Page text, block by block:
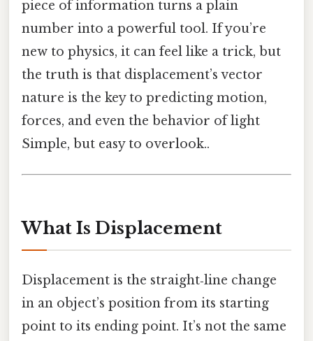
piece of information turns a plain
number into a powerful tool. If you’re
new to physics, it can feel like a trick, but
the truth is that displacement’s vector
nature is the key to predicting motion,
forces, and even the behavior of light
Simple, but easy to overlook..
What Is Displacement
Displacement is the straight‑line change
in an object’s position from its starting
point to its ending point. It’s not the same